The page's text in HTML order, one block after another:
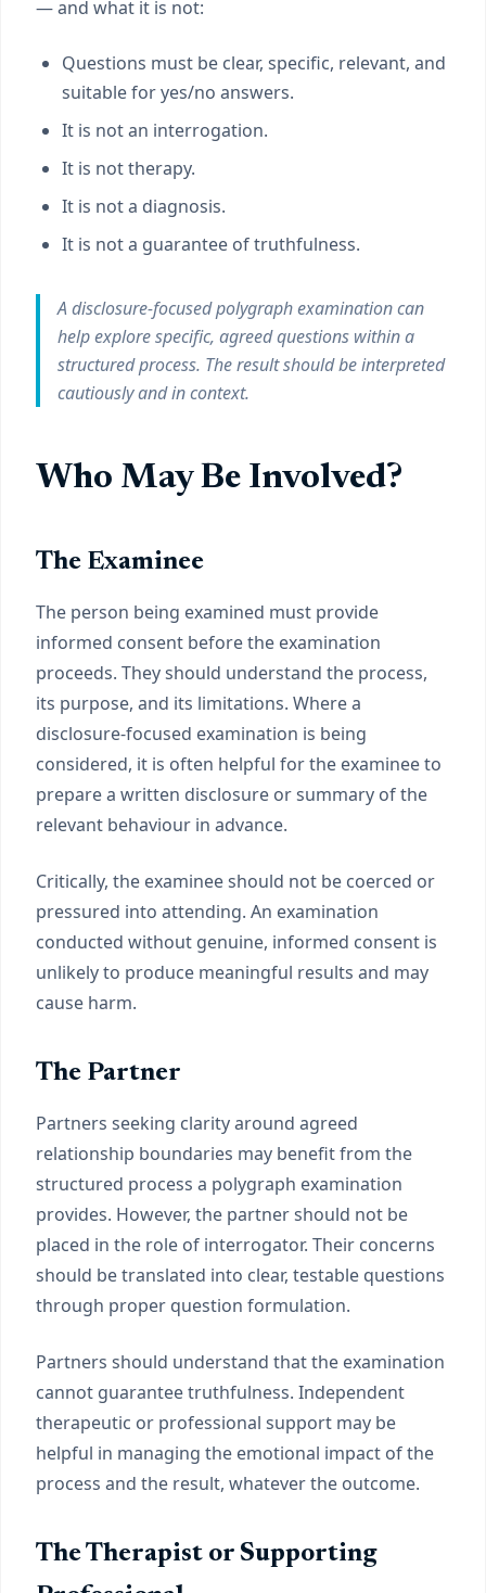
— and what it is not:
Questions must be clear, specific, relevant, and
suitable for yes/no answers.
It is not an interrogation.
It is not therapy.
It is not a diagnosis.
It is not a guarantee of truthfulness.
A disclosure-focused polygraph examination can
help explore specific, agreed questions within a
structured process. The result should be interpreted
cautiously and in context.
Who May Be Involved?
The Examinee
The person being examined must provide
informed consent before the examination
proceeds. They should understand the process,
its purpose, and its limitations. Where a
disclosure-focused examination is being
considered, it is often helpful for the examinee to
prepare a written disclosure or summary of the
relevant behaviour in advance.
Critically, the examinee should not be coerced or
pressured into attending. An examination
conducted without genuine, informed consent is
unlikely to produce meaningful results and may
cause harm.
The Partner
Partners seeking clarity around agreed
relationship boundaries may benefit from the
structured process a polygraph examination
provides. However, the partner should not be
placed in the role of interrogator. Their concerns
should be translated into clear, testable questions
through proper question formulation.
Partners should understand that the examination
cannot guarantee truthfulness. Independent
therapeutic or professional support may be
helpful in managing the emotional impact of the
process and the result, whatever the outcome.
The Therapist or Supporting